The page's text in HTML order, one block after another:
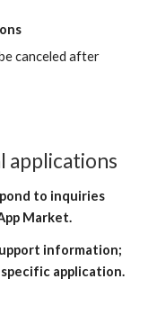
canceled after
applications
to inquiries
Market.
information;
application.